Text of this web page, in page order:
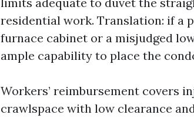
residential work. Translation: if a
furnace cabinet or a misjudged
ample capability to place the
Workers’ reimbursement covers
crawlspace with low clearance